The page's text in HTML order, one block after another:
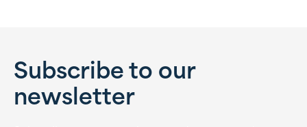
Subscribe to our
newsletter